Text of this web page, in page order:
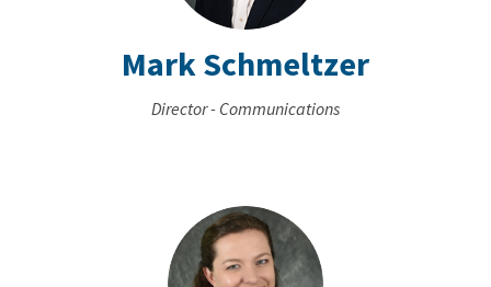
Mark Schmeltzer
Director - Communications